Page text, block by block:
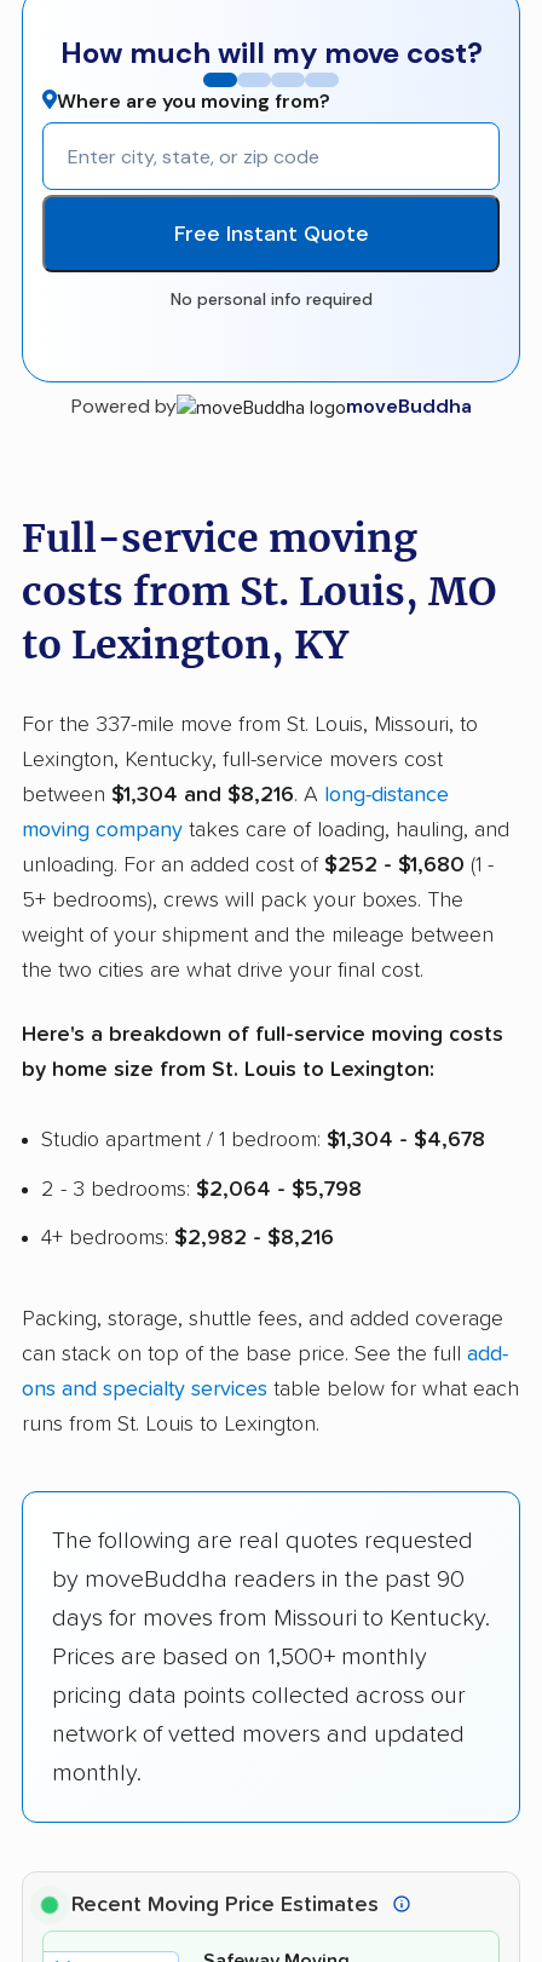
How much will my move cost?
Where are you moving from?
Free Instant Quote
No personal info required
Powered by moveBuddha
Full-service moving
costs from St. Louis, MO
to Lexington, KY
For the 337-mile move from St. Louis, Missouri, to
Lexington, Kentucky, full-service movers cost
between $1,304 and $8,216. A long-distance
moving company takes care of loading, hauling, and
unloading. For an added cost of $252 - $1,680 (1 -
5+ bedrooms), crews will pack your boxes. The
weight of your shipment and the mileage between
the two cities are what drive your final cost.
Here's a breakdown of full-service moving costs
by home size from St. Louis to Lexington:
Studio apartment / 1 bedroom: $1,304 - $4,678
2 - 3 bedrooms: $2,064 - $5,798
4+ bedrooms: $2,982 - $8,216
Packing, storage, shuttle fees, and added coverage
can stack on top of the base price. See the full add-
ons and specialty services table below for what each
runs from St. Louis to Lexington.
The following are real quotes requested
by moveBuddha readers in the past 90
days for moves from Missouri to Kentucky.
Prices are based on 1,500+ monthly
pricing data points collected across our
network of vetted movers and updated
monthly.
Recent Moving Price Estimates